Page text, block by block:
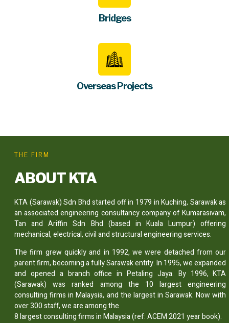
Bridges
Overseas Projects
THE FIRM
ABOUT KTA
KTA (Sarawak) Sdn Bhd started off in 1979 in Kuching, Sarawak as
an associated engineering consultancy company of Kumarasivam,
Tan and Ariffin Sdn Bhd (based in Kuala Lumpur) offering
mechanical, electrical, civil and structural engineering services.
The firm grew quickly and in 1992, we were detached from our
parent firm, becoming a fully Sarawak entity. In 1995, we expanded
and opened a branch office in Petaling Jaya. By 1996, KTA
(Sarawak) was ranked among the 10 largest engineering
consulting firms in Malaysia, and the largest in Sarawak. Now with
over 300 staff, we are among the
8 largest consulting firms in Malaysia (ref: ACEM 2021 year book).